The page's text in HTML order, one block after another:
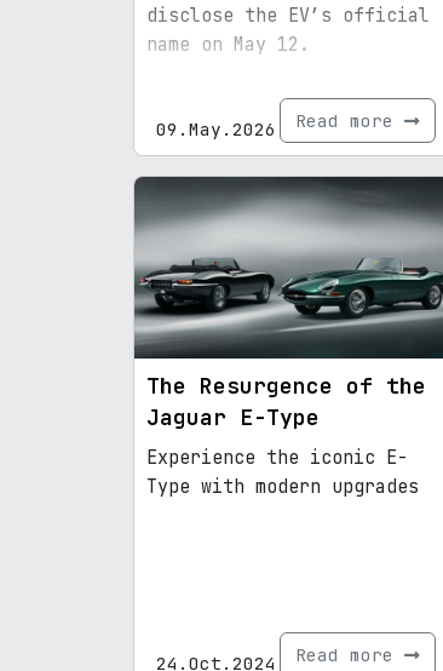
disclose the EV’s official
name on May 12.
09.May.2026 Read more
The Resurgence of the
Jaguar E-Type
Experience the iconic E-
Type with modern upgrades
24.Oct.2024 Read more